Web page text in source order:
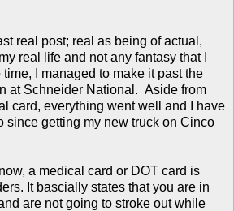
real post; real as being of actual,
real life and not any fantasy that I
time, I managed to make it past the
at Schneider National. Aside from
card, everything went well and I have
since getting my new truck on Cinco
a medical card or DOT card is
It bascially states that you are in
are not going to stroke out while